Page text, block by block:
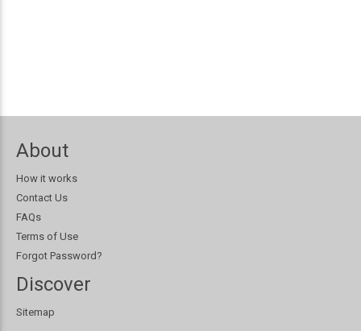
About
How it works
Contact Us
FAQs
Terms of Use
Forgot Password?
Discover
Sitemap